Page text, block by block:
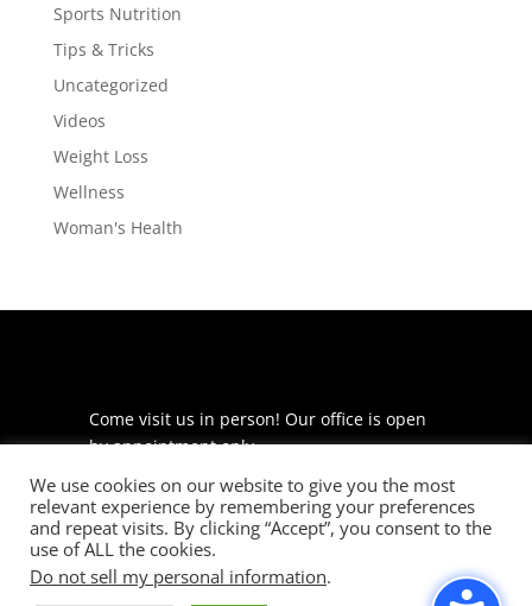
Sports Nutrition
Tips & Tricks
Uncategorized
Videos
Weight Loss
Wellness
Woman's Health
Come visit us in person! Our office is open
by appointment only.
225 S Meramec Ave
Suite 204
St. Louis, MO 63105
phone: 314-530-7400
We use cookies on our website to give you the most
relevant experience by remembering your preferences
and repeat visits. By clicking “Accept”, you consent to the
use of ALL the cookies.
Do not sell my personal information.